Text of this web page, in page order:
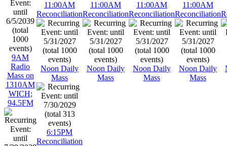
9AM
Radio
Mass on
1310AM
WICH;
94.5FM
11:00AM
Reconciliation
Noon Daily
Mass
6:15PM
Reconciliation
11:00AM
Reconciliation
Noon Daily
Mass
11:00AM
Reconciliation
Noon Daily
Mass
11:00AM
Reconciliation
Noon Daily
Mass